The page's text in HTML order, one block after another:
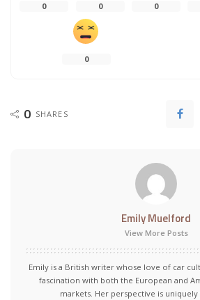
0 0 0
0
0 SHARES
Emily Muelford
View More Posts
Emily is a British writer whose love of car
fascination with both the European and
markets. Her perspective is uniquely